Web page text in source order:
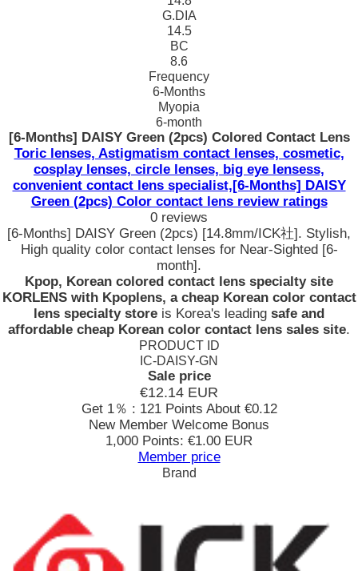
G.DIA
14.5
BC
8.6
Frequency
6-Months
Myopia
6-month
[6-Months] DAISY Green (2pcs) Colored Contact Lens
Toric lenses, Astigmatism contact lenses, cosmetic,
cosplay lenses, circle lenses, big eye lensess,
convenient contact lens specialist,[6-Months] DAISY
Green (2pcs) Color contact lens review ratings
0 reviews
[6-Months] DAISY Green (2pcs) [14.8mm/ICK社]. Stylish,
High quality color contact lenses for Near-Sighted [6-
month].
Kpop, Korean colored contact lens specialty site
KORLENS with Kpoplens, a cheap Korean color contact
lens specialty store is Korea's leading safe and
affordable cheap Korean color contact lens sales site.
PRODUCT ID
IC-DAISY-GN
Sale price
€12.14 EUR
Get 1％ : 121 Points About €0.12
New Member Welcome Bonus
1,000 Points: €1.00 EUR
Member price
Brand